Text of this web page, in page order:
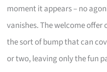
moment it appears – no
vanishes. The welcome
the sort of bump that can
or two, leaving only the fun